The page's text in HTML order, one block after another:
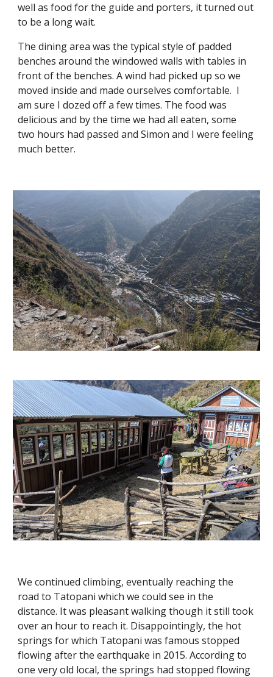
well as food for the guide and porters, it turned out
to be a long wait.
The dining area was the typical style of padded
benches around the windowed walls with tables in
front of the benches. A wind had picked up so we
moved inside and made ourselves comfortable.  I
am sure I dozed off a few times. The food was
delicious and by the time we had all eaten, some
two hours had passed and Simon and I were feeling
much better.
We continued climbing, eventually reaching the
road to Tatopani which we could see in the
distance. It was pleasant walking though it still took
over an hour to reach it. Disappointingly, the hot
springs for which Tatopani was famous stopped
flowing after the earthquake in 2015. According to
one very old local, the springs had stopped flowing